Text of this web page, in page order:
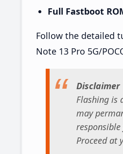
Full Fastboot
Follow the detailed
Note 13 Pro 5G/
Disclaimer
Flashing is
may
Proceed at